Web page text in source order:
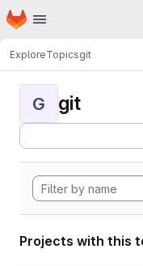
Skip to main content
Homepage
ExploreTopicsgit
G git
Projects with this